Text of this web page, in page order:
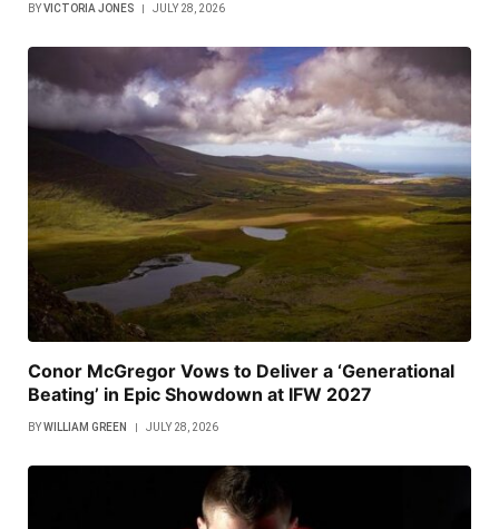
BYVICTORIA JONES JULY 28, 2026
Conor McGregor Vows to Deliver a ‘Generational
Beating’ in Epic Showdown at IFW 2027
BYWILLIAM GREEN JULY 28, 2026